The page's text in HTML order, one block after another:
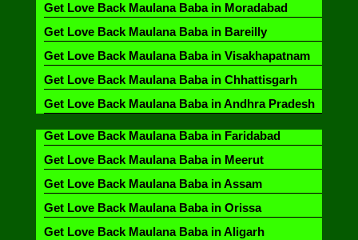
Get Love Back Maulana Baba in Moradabad
Get Love Back Maulana Baba in Bareilly
Get Love Back Maulana Baba in Visakhapatnam
Get Love Back Maulana Baba in Chhattisgarh
Get Love Back Maulana Baba in Andhra Pradesh
Get Love Back Maulana Baba in Faridabad
Get Love Back Maulana Baba in Meerut
Get Love Back Maulana Baba in Assam
Get Love Back Maulana Baba in Orissa
Get Love Back Maulana Baba in Aligarh